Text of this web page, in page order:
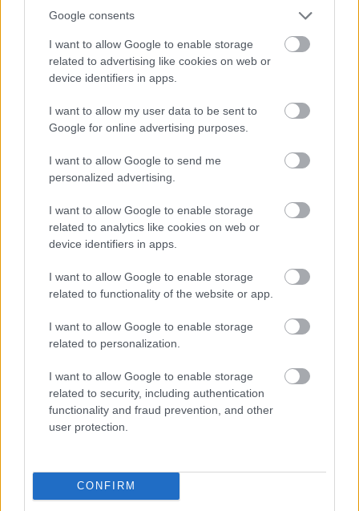
Google consents
I want to allow Google to enable storage
related to advertising like cookies on web or
device identifiers in apps.
I want to allow my user data to be sent to
Google for online advertising purposes.
I want to allow Google to send me
personalized advertising.
I want to allow Google to enable storage
related to analytics like cookies on web or
device identifiers in apps.
I want to allow Google to enable storage
related to functionality of the website or app.
I want to allow Google to enable storage
related to personalization.
I want to allow Google to enable storage
related to security, including authentication
functionality and fraud prevention, and other
user protection.
CONFIRM